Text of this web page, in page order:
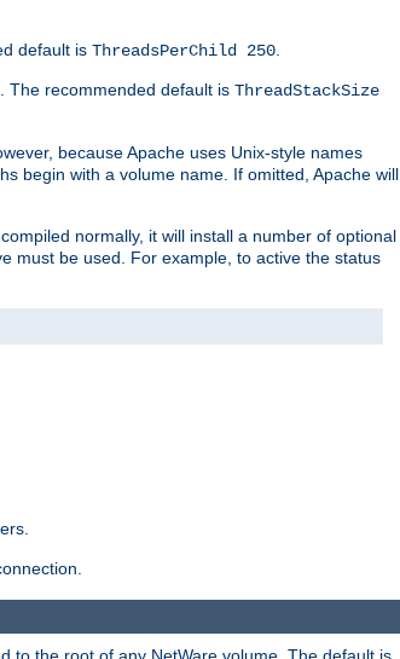
default is ThreadsPerChild 250.
The recommended default is ThreadStackSize
because Apache uses Unix-style names
begin with a volume name. If omitted, Apache will
normally, it will install a number of optional
must be used. For example, to active the status
to the root of any NetWare volume. The default is